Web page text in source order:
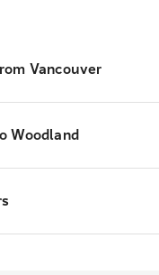
Vancouver
Woodland